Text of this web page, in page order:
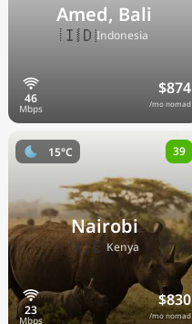
Amed, Bali
🇮🇩Indonesia
$874
/mo nomad
Nairobi
🇰🇪Kenya
$830
/mo nomad
15°C 39